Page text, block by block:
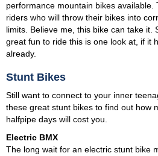
performance mountain bikes available.
riders who will throw their bikes into
limits. Believe me, this bike can take it.
great fun to ride this is one look at, if it
already.
Stunt Bikes
Still want to connect to your inner
these great stunt bikes to find out how
halfpipe days will cost you.
Electric BMX
The long wait for an electric stunt bike